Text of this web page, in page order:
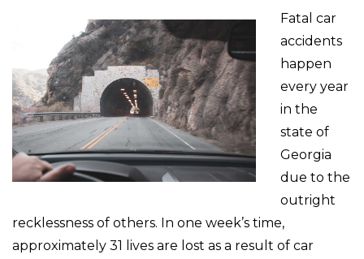
Fatal car
accidents
happen
every year
in the
state of
Georgia
due to the
outright
recklessness of others. In one week’s time,
approximately 31 lives are lost as a result of car